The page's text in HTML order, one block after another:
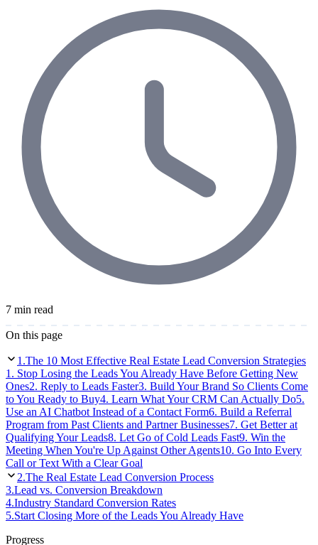
7 min read
On this page
1 .The 10 Most Effective Real Estate Lead Conversion Strategies
1. Stop Losing the Leads You Already Have Before Getting New
Ones2. Reply to Leads Faster3. Build Your Brand So Clients Come
to You Ready to Buy4. Learn What Your CRM Can Actually Do5.
Use an AI Chatbot Instead of a Contact Form6. Build a Referral
Program from Past Clients and Partner Businesses7. Get Better at
Qualifying Your Leads8. Let Go of Cold Leads Fast9. Win the
Meeting When You're Up Against Other Agents10. Go Into Every
Call or Text With a Clear Goal
2.The Real Estate Lead Conversion Process
3.Lead vs. Conversion Breakdown
4.Industry Standard Conversion Rates
5.Start Closing More of the Leads You Already Have
Progress